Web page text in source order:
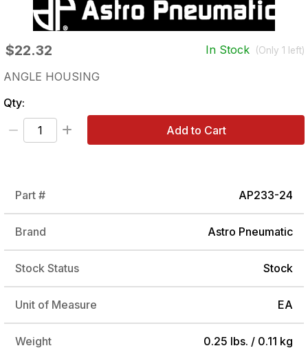
$22.32 In Stock (Only1 left)
ANGLE HOUSING
Qty:
Add to Cart
Part # AP233-24
Brand Astro Pneumatic
Stock Status Stock
Unit of Measure EA
Weight 0.25 lbs. / 0.11 kg